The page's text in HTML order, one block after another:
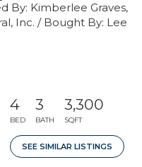
By: Kimberlee Graves,
Inc. / Bought By: Lee
4
BED
3
BATH
3,300
SQFT
SEE SIMILAR LISTINGS